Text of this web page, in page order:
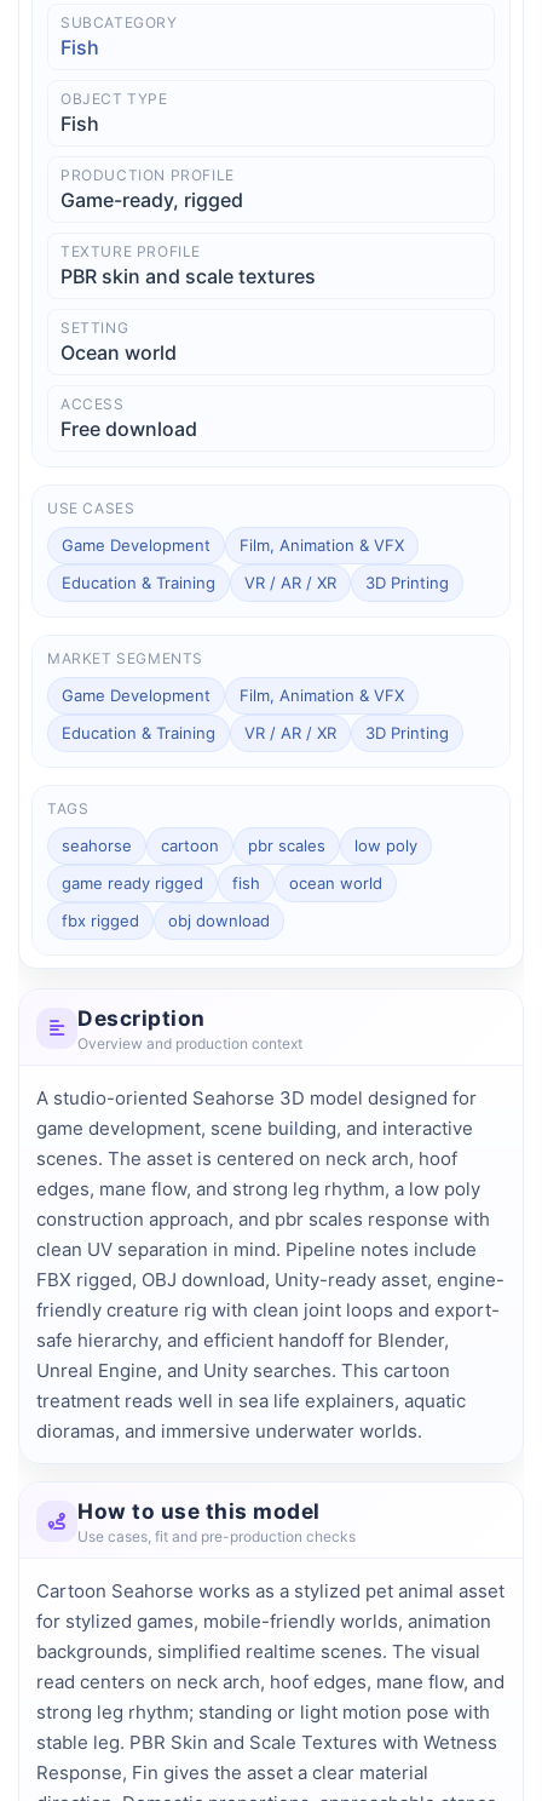
SUBCATEGORY
Fish
OBJECT TYPE
Fish
PRODUCTION PROFILE
Game-ready, rigged
TEXTURE PROFILE
PBR skin and scale textures
SETTING
Ocean world
ACCESS
Free download
USE CASES
Game Development
Film, Animation & VFX
Education & Training
VR / AR / XR 3D Printing
MARKET SEGMENTS
Game Development
Film, Animation & VFX
Education & Training
VR / AR / XR 3D Printing
TAGS
seahorse cartoon pbr scales
low poly
game ready rigged
fish
ocean world
fbx rigged
obj download
Description
Overview and production context
A studio-oriented Seahorse 3D model designed for
game development, scene building, and interactive
scenes. The asset is centered on neck arch, hoof
edges, mane flow, and strong leg rhythm, a low poly
construction approach, and pbr scales response with
clean UV separation in mind. Pipeline notes include
FBX rigged, OBJ download, Unity-ready asset, engine-
friendly creature rig with clean joint loops and export-
safe hierarchy, and efficient handoff for Blender,
Unreal Engine, and Unity searches. This cartoon
treatment reads well in sea life explainers, aquatic
dioramas, and immersive underwater worlds.
How to use this model
Use cases, fit and pre-production checks
Cartoon Seahorse works as a stylized pet animal asset
for stylized games, mobile-friendly worlds, animation
backgrounds, simplified realtime scenes. The visual
read centers on neck arch, hoof edges, mane flow, and
strong leg rhythm; standing or light motion pose with
stable leg. PBR Skin and Scale Textures with Wetness
Response, Fin gives the asset a clear material